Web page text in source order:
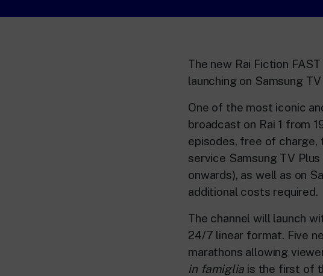
The new Rai Fiction
launching on Samsung
One of the most iconic
broadcast on Rai 1 from
episodes, free of charge,
service Samsung TV
onwards), as well as on
additional costs required.
The channel will launch
24/7 linear format. Five
marathons allowing
in famiglia is the first of